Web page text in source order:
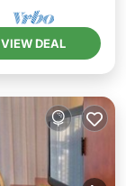
VIEW DEAL